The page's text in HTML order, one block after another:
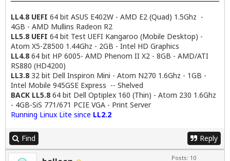
LL4.8 UEFI 64 bit ASUS E402W - AMD E2 (Quad) 1.5Ghz -
4GB - AMD Mullins Radeon R2
LL5.8 UEFI 64 bit Test UEFI Kangaroo (Mobile Desktop) -
Atom X5-Z8500 1.44Ghz - 2GB - Intel HD Graphics
LL4.864 bit HP 6005- AMD Phenom II X2 - 8GB - AMD/ATI
RS880 (HD4200)
LL3.832 bit Dell Inspiron Mini - Atom N270 1.6Ghz - 1GB -
Intel Mobile 945GSE Express -- Shelved
BACK LL5.864 bit Dell Optiplex 160 (Thin) - Atom 230 1.6Ghz
- 4GB-SiS 771/671 PCIE VGA - Print Server
Running Linux Lite since LL2.2
Find Reply
Posts: 10